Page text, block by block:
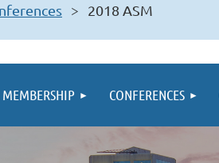
2018 ASM
MEMBERSHIP CONFERENCES